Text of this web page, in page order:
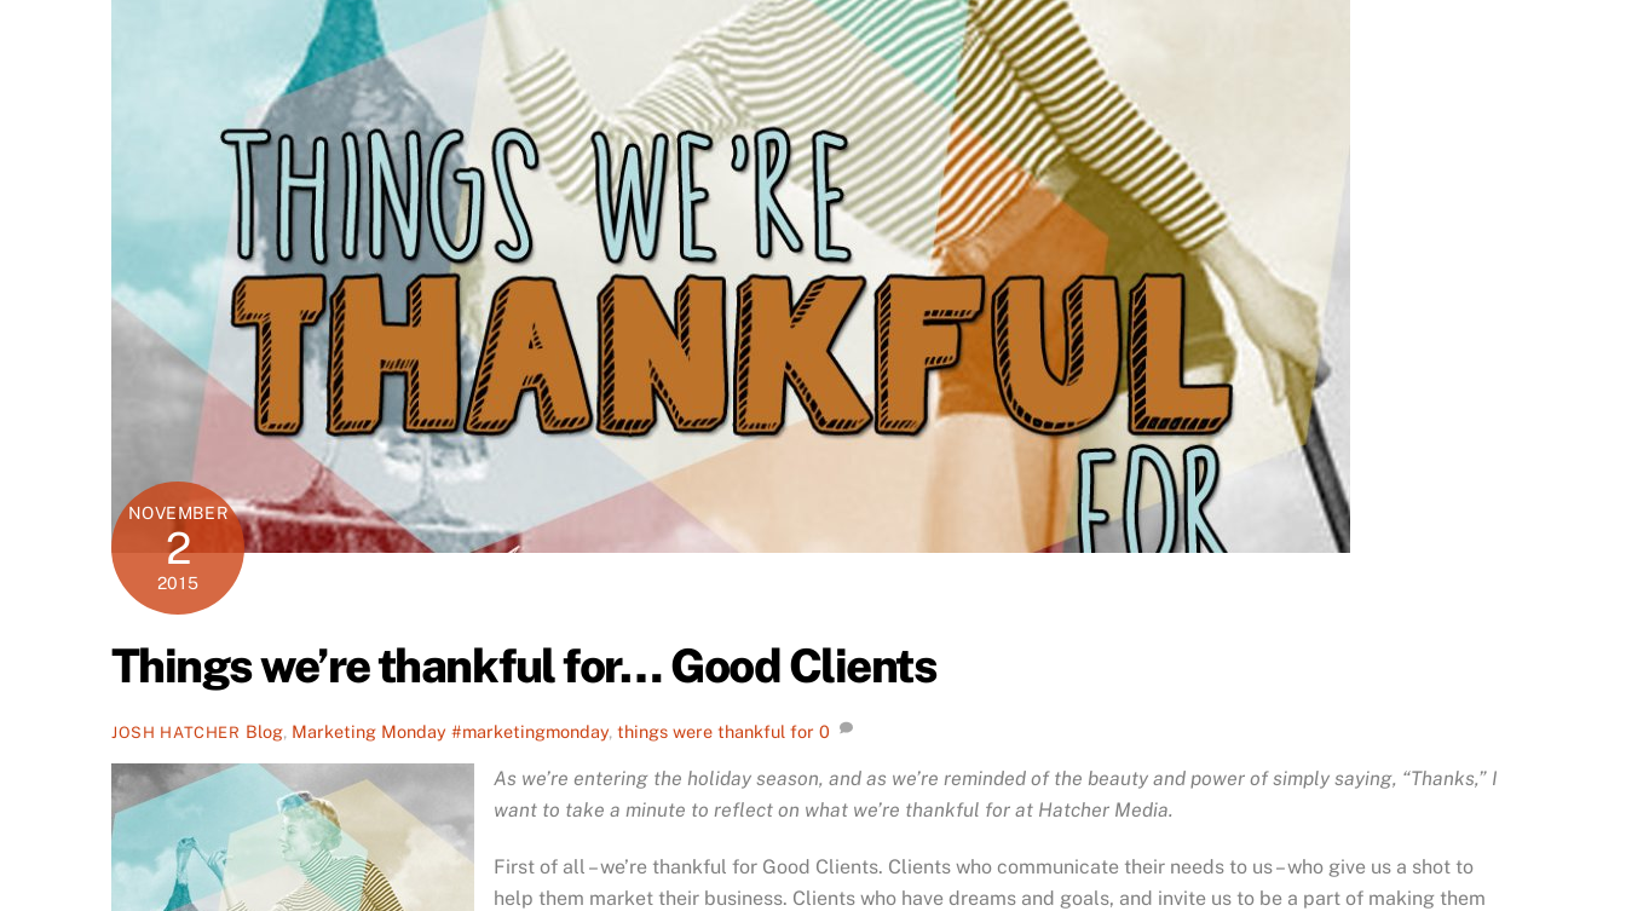
NOVEMBER
2
2015
Things we’re thankful for… Good Clients
JOSH HATCHER Blog, Marketing Monday #marketingmonday, things were thankful for 0
As we’re entering the holiday season, and as we’re reminded of the beauty and power of simply saying, “Thanks,” I
want to take a minute to reflect on what we’re thankful for at Hatcher Media.
First of all – we’re thankful for Good Clients. Clients who communicate their needs to us – who give us a shot to
help them market their business. Clients who have dreams and goals, and invite us to be a part of making them